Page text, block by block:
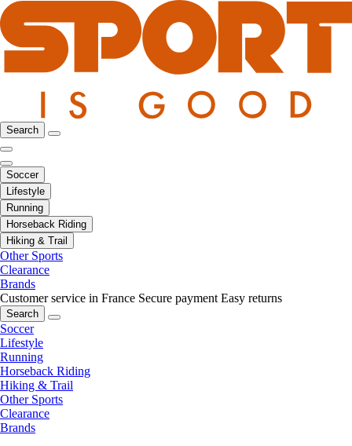
Search
Soccer
Lifestyle
Running
Horseback Riding
Hiking & Trail
Other Sports
Clearance
Brands
Customer service in France Secure payment Easy returns
Search
Soccer
Lifestyle
Running
Horseback Riding
Hiking & Trail
Other Sports
Clearance
Brands